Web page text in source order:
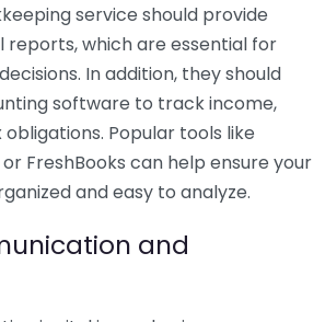
service should provide
which are essential for
In addition, they should
software to track income,
Popular tools like
or FreshBooks can help ensure your
and easy to analyze.
and